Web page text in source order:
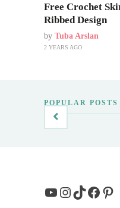
Free Crochet
Ribbed Design
by Tuba Arslan
2 YEARS AGO
POPULAR POSTS
YouTube
Instagram
TikTok